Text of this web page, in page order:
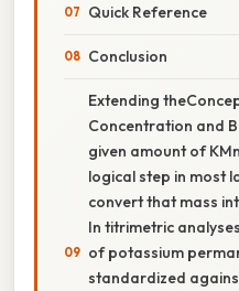
Quick Reference
Conclusion
Extending
Concentration and
given amount of
logical step in most
convert that mass
In titrimetric
of potassium
standardized